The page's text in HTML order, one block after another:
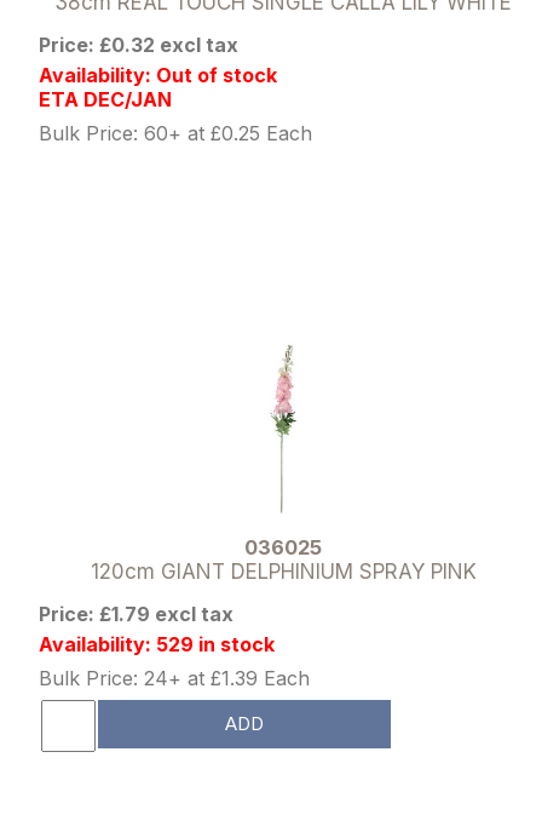
Price: £0.32 excl tax
Availability: Out of stock
ETA DEC/JAN
Bulk Price: 60+ at £0.25 Each
036025
120cm GIANT DELPHINIUM SPRAY PINK
Price: £1.79 excl tax
Availability: 529 in stock
Bulk Price: 24+ at £1.39 Each
ADD